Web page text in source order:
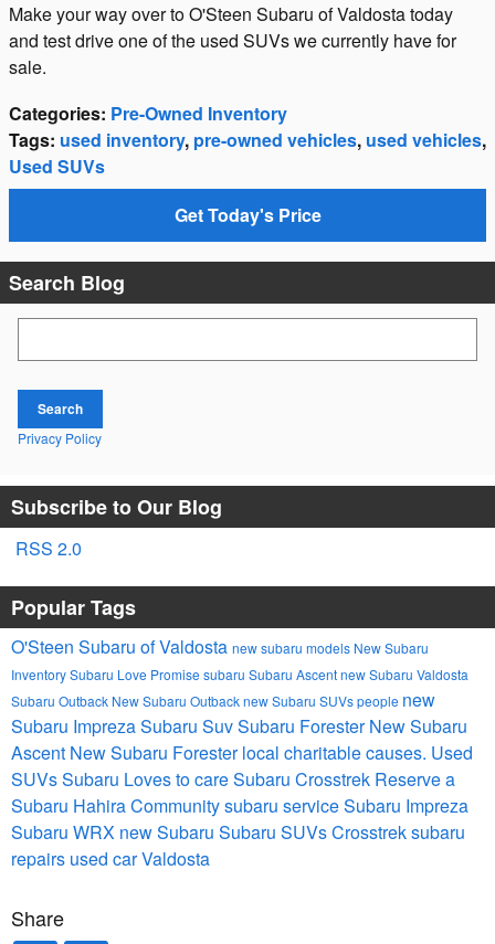
Make your way over to O'Steen Subaru of Valdosta today
and test drive one of the used SUVs we currently have for
sale.
Categories: Pre-Owned Inventory
Tags: used inventory, pre-owned vehicles, used vehicles,
Used SUVs
Get Today's Price
Search Blog
Search
Privacy Policy
Subscribe to Our Blog
RSS 2.0
Popular Tags
O'Steen Subaru of Valdosta new subaru models New Subaru
InventorySubaru Love Promise subaru Subaru Ascentnew Subaru Valdosta
Subaru Outback New Subaru Outbacknew Subaru SUVspeople new
Subaru ImprezaSubaru SuvSubaru ForesterNew Subaru
Ascent New Subaru Foresterlocal charitable causes. Used
SUVsSubaru Loves to careSubaru Crosstrek Reserve a
Subaru HahiraCommunitysubaru serviceSubaru Impreza
Subaru WRX new Subaru Subaru SUVsCrosstreksubaru
repairs used car Valdosta
Share